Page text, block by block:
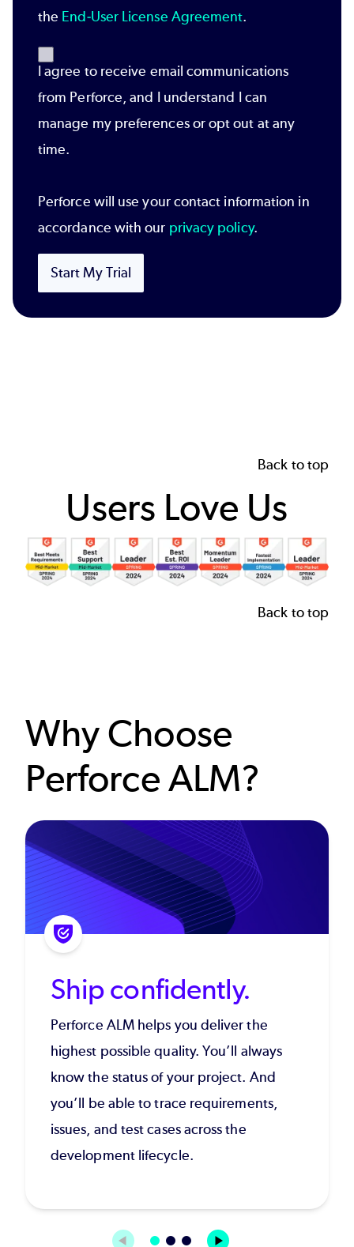
the End-User License Agreement.
I agree to receive email communications
from Perforce, and I understand I can
manage my preferences or opt out at any
time.
Perforce will use your contact information in
accordance with our privacy policy.
Start My Trial
Back to top
Users Love Us
Image
Back to top
Why Choose
Perforce ALM?
Ship confidently.
Perforce ALM helps you deliver the
highest possible quality. You’ll always
know the status of your project. And
you’ll be able to trace requirements,
issues, and test cases across the
development lifecycle.